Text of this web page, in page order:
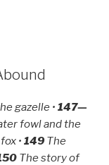
gazelle • 147—
fowl and the
• 149The
The story of